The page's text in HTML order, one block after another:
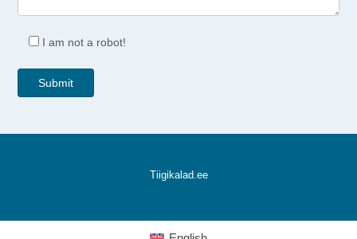
I am not a robot!
Tiigikalad.ee